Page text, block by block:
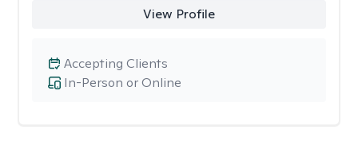
View Profile
In-Person or Online
Accepting Clients